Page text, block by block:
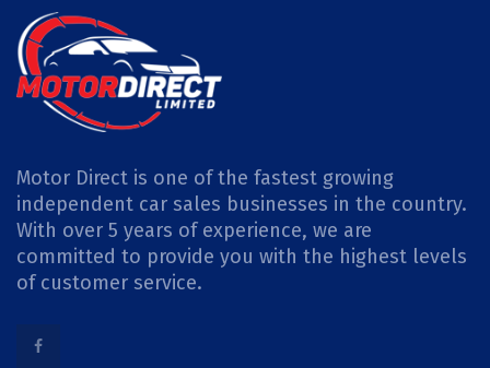
Motor Direct is one of the fastest growing
independent car sales businesses in the country.
With over 5 years of experience, we are
committed to provide you with the highest levels
of customer service.